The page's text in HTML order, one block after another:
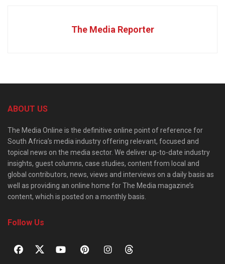
The Media Reporter
ABOUT US
The Media Online is the definitive online point of reference for
South Africa’s media industry offering relevant, focused and
topical news on the media sector. We deliver up-to-date industry
insights, guest columns, case studies, content from local and
global contributors, news, views and interviews on a daily basis as
well as providing an online home for The Media magazine’s
content, which is posted on a monthly basis.
Follow Us